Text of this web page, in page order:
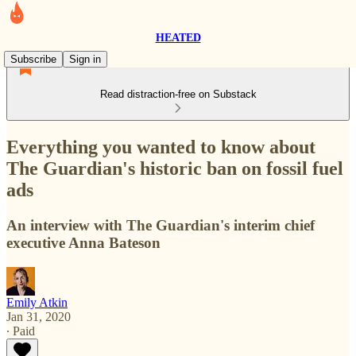
HEATED
Subscribe
Sign in
Read distraction-free on Substack
Everything you wanted to know about
The Guardian's historic ban on fossil fuel
ads
An interview with The Guardian's interim chief
executive Anna Bateson
Emily Atkin
Jan 31, 2020
∙ Paid